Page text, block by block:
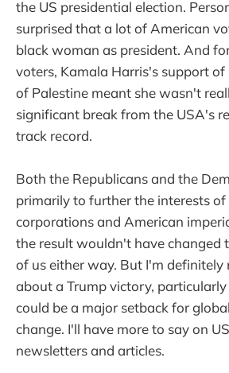
the US presidential election.
surprised that a lot of American
black woman as president. And
voters, Kamala Harris's support of
of Palestine meant she wasn't
significant break from the USA's
track record.
Both the Republicans and the
primarily to further the interests
corporations and American
the result wouldn't have changed
of us either way. But I'm definitely
about a Trump victory,
could be a major setback for
change. I'll have more to say on
newsletters and articles.